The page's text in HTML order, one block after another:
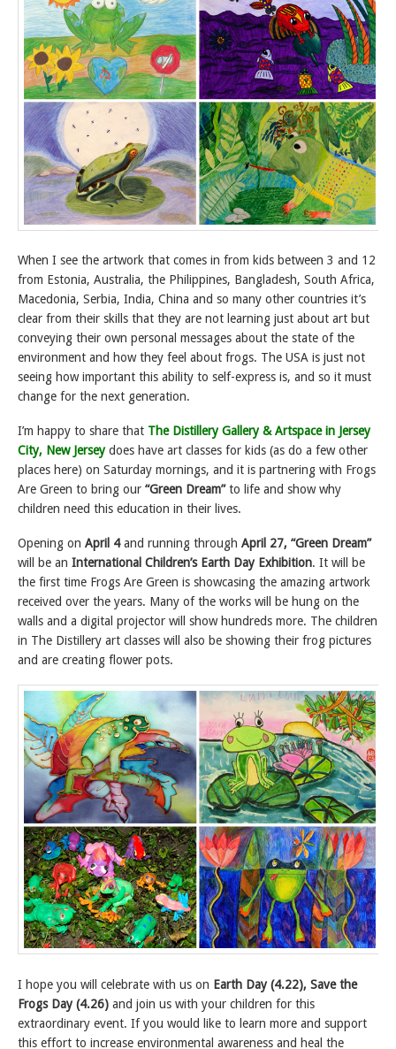
When I see the artwork that comes in from kids between 3 and 12
from Estonia, Australia, the Philippines, Bangladesh, South Africa,
Macedonia, Serbia, India, China and so many other countries it’s
clear from their skills that they are not learning just about art but
conveying their own personal messages about the state of the
environment and how they feel about frogs. The USA is just not
seeing how important this ability to self-express is, and so it must
change for the next generation.
I’m happy to share that The Distillery Gallery & Artspace in Jersey
City, New Jerseydoes have art classes for kids (as do a few other
places here) on Saturday mornings, and it is partnering with Frogs
Are Green to bring our “Green Dream”to life and show why
children need this education in their lives.
Opening on April 4and running through April 27, “Green Dream”
will be an International Children’s Earth Day Exhibition. It will be
the first time Frogs Are Green is showcasing the amazing artwork
received over the years. Many of the works will be hung on the
walls and a digital projector will show hundreds more. The children
in The Distillery art classes will also be showing their frog pictures
and are creating flower pots.
I hope you will celebrate with us on Earth Day (4.22), Save the
Frogs Day (4.26) and join us with your children for this
extraordinary event. If you would like to learn more and support
this effort to increase environmental awareness and heal the